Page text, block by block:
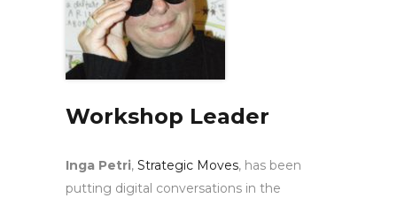
Workshop Leader
Inga Petri, Strategic Moves, has been
putting digital conversations in the